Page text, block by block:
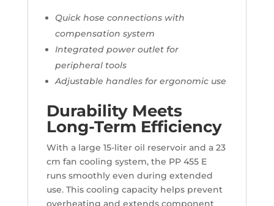
Quick hose connections with
compensation system
Integrated power outlet for
peripheral tools
Adjustable handles for ergonomic use
Durability Meets
Long-Term Efficiency
With a large 15-liter oil reservoir and a 23
cm fan cooling system, the PP 455 E
runs smoothly even during extended
use. This cooling capacity helps prevent
overheating and extends component